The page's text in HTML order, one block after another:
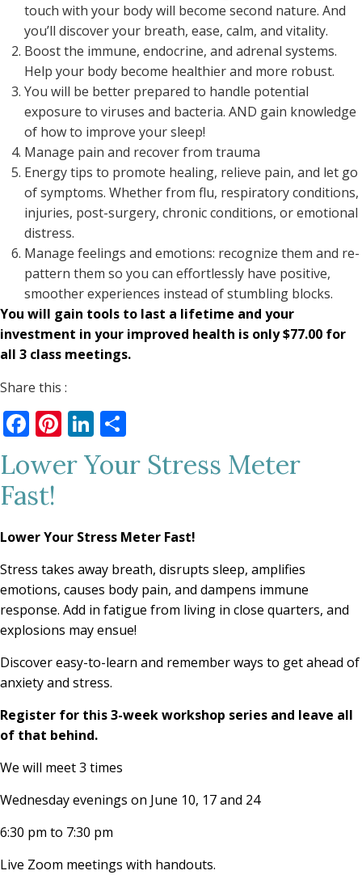
touch with your body will become second nature. And
you’ll discover your breath, ease, calm, and vitality.
Boost the immune, endocrine, and adrenal systems.
Help your body become healthier and more robust.
You will be better prepared to handle potential
exposure to viruses and bacteria. AND gain knowledge
of how to improve your sleep!
Manage pain and recover from trauma
Energy tips to promote healing, relieve pain, and let go
of symptoms. Whether from flu, respiratory conditions,
injuries, post-surgery, chronic conditions, or emotional
distress.
Manage feelings and emotions: recognize them and re-
pattern them so you can effortlessly have positive,
smoother experiences instead of stumbling blocks.
You will gain tools to last a lifetime and your
investment in your improved health is only $77.00 for
all 3 class meetings.
Share this :
Facebook
Pinterest
LinkedIn
Lower Your Stress Meter
Fast!
Lower Your Stress Meter Fast!
Stress takes away breath, disrupts sleep, amplifies
emotions, causes body pain, and dampens immune
response. Add in fatigue from living in close quarters, and
explosions may ensue!
Discover easy-to-learn and remember ways to get ahead of
anxiety and stress.
Register for this 3-week workshop series and leave all
of that behind.
We will meet 3 times
Wednesday evenings on June 10, 17 and 24
6:30 pm to 7:30 pm
Live Zoom meetings with handouts.